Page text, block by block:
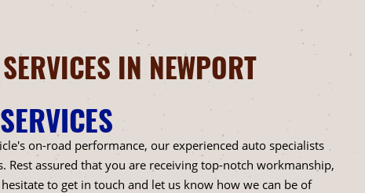
IN NEWPORT
on-road performance, our experienced auto specialists
assured that you are receiving top-notch workmanship,
to get in touch and let us know how we can be of